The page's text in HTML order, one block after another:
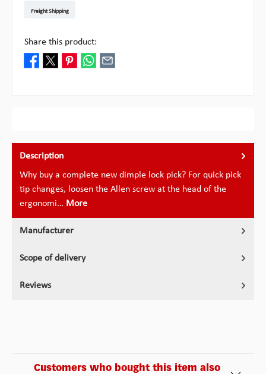
Freight Shipping
Share this product:
Description
Why buy a complete new dimple lock pick? For quick pick
tip changes, loosen the Allen screw at the head of the
ergonomi… More
Manufacturer
Scope of delivery
Reviews
Customers who bought this item also